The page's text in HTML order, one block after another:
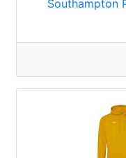
Southampton